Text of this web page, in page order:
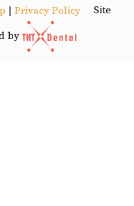
| Privacy Policy
Site
by